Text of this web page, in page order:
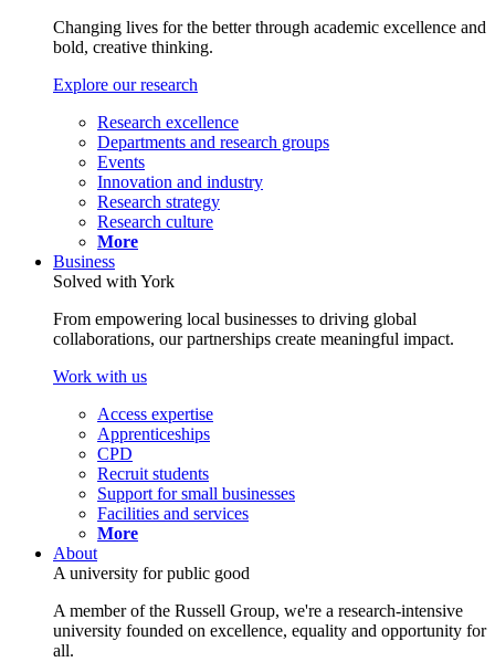
Changing lives for the better through academic excellence and
bold, creative thinking.
Explore our research
Research excellence
Departments and research groups
Events
Innovation and industry
Research strategy
Research culture
More
Business
Solved with York
From empowering local businesses to driving global
collaborations, our partnerships create meaningful impact.
Work with us
Access expertise
Apprenticeships
CPD
Recruit students
Support for small businesses
Facilities and services
More
About
A university for public good
A member of the Russell Group, we're a research-intensive
university founded on excellence, equality and opportunity for
all.